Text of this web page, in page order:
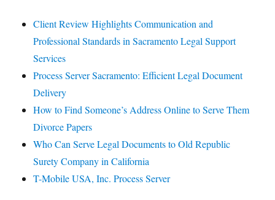
Client Review Highlights Communication and
Professional Standards in Sacramento Legal Support
Services
Process Server Sacramento: Efficient Legal Document
Delivery
How to Find Someone’s Address Online to Serve Them
Divorce Papers
Who Can Serve Legal Documents to Old Republic
Surety Company in California
T-Mobile USA, Inc. Process Server